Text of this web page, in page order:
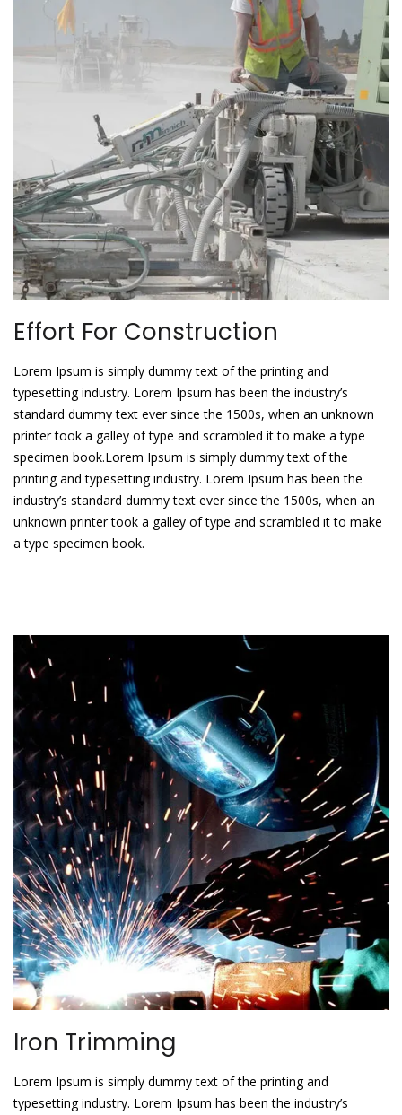
Effort For Construction
Lorem Ipsum is simply dummy text of the printing and
typesetting industry. Lorem Ipsum has been the industry’s
standard dummy text ever since the 1500s, when an unknown
printer took a galley of type and scrambled it to make a type
specimen book.Lorem Ipsum is simply dummy text of the
printing and typesetting industry. Lorem Ipsum has been the
industry’s standard dummy text ever since the 1500s, when an
unknown printer took a galley of type and scrambled it to make
a type specimen book.
Iron Trimming
Lorem Ipsum is simply dummy text of the printing and
typesetting industry. Lorem Ipsum has been the industry’s